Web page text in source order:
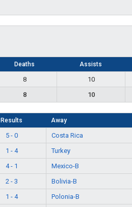
Deaths Assists
8 10
8 10
Results Away
5 - 0 Costa Rica
1 - 4 Turkey
4 - 1 Mexico-B
2 - 3 Bolivia-B
1 - 4 Polonia-B